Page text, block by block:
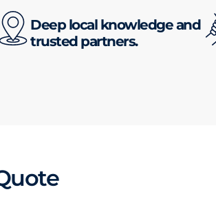
Deep local knowledge and
trusted partners.